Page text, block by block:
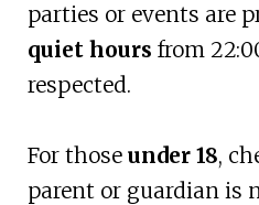
parties or events are
quiet hours from
respected.
For those under 18,
parent or guardian is